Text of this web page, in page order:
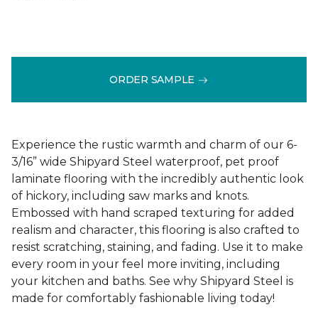
ORDER SAMPLE
Experience the rustic warmth and charm of our 6-
3/16” wide Shipyard Steel waterproof, pet proof
laminate flooring with the incredibly authentic look
of hickory, including saw marks and knots.
Embossed with hand scraped texturing for added
realism and character, this flooring is also crafted to
resist scratching, staining, and fading. Use it to make
every room in your feel more inviting, including
your kitchen and baths. See why Shipyard Steel is
made for comfortably fashionable living today!